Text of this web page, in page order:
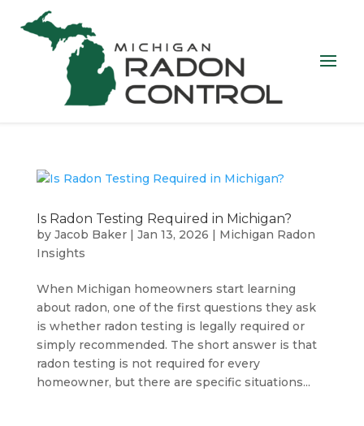
Is Radon Testing Required in Michigan?
by Jacob Baker| Jan 13, 2026 | Michigan Radon
Insights
When Michigan homeowners start learning
about radon, one of the first questions they ask
is whether radon testing is legally required or
simply recommended. The short answer is that
radon testing is not required for every
homeowner, but there are specific situations...